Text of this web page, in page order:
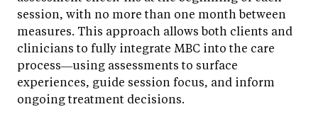
session, with no more than one month between
measures. This approach allows both clients and
clinicians to fully integrate MBC into the care
process—using assessments to surface
experiences, guide session focus, and inform
ongoing treatment decisions.